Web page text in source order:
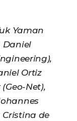
Yaman
Daniel
Ortiz
Net),
Cristina de